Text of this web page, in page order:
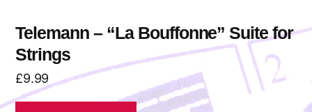
Telemann – “La Bouffonne” Suite for
Strings
£9.99